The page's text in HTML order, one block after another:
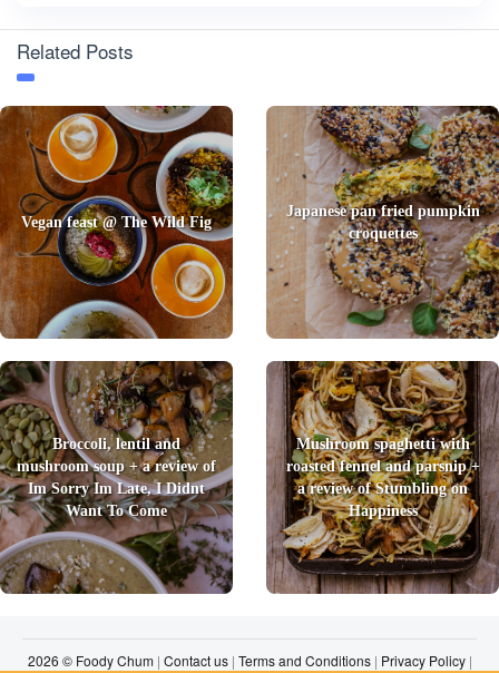
Related Posts
Vegan feast @ The Wild Fig
Japanese pan fried pumpkin
croquettes
Broccoli, lentil and
mushroom soup + a review of
Im Sorry Im Late, I Didnt
Want To Come
Mushroom spaghetti with
roasted fennel and parsnip +
a review of Stumbling on
Happiness
2026 © Foody Chum| Contact us| Terms and Conditions| Privacy Policy|